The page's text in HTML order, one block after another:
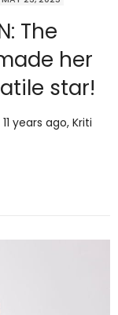
The
her
star!
years ago, Kriti